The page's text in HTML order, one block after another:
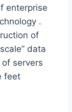
enterprise
.
of
data
servers
feet